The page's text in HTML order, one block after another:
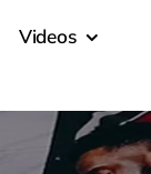
Videos